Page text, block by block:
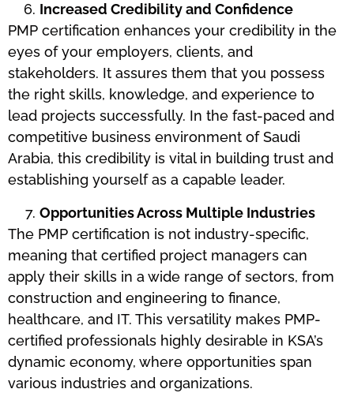
Increased Credibility and Confidence
PMP certification enhances your credibility in the
eyes of your employers, clients, and
stakeholders. It assures them that you possess
the right skills, knowledge, and experience to
lead projects successfully. In the fast-paced and
competitive business environment of Saudi
Arabia, this credibility is vital in building trust and
establishing yourself as a capable leader.
Opportunities Across Multiple Industries
The PMP certification is not industry-specific,
meaning that certified project managers can
apply their skills in a wide range of sectors, from
construction and engineering to finance,
healthcare, and IT. This versatility makes PMP-
certified professionals highly desirable in KSA’s
dynamic economy, where opportunities span
various industries and organizations.